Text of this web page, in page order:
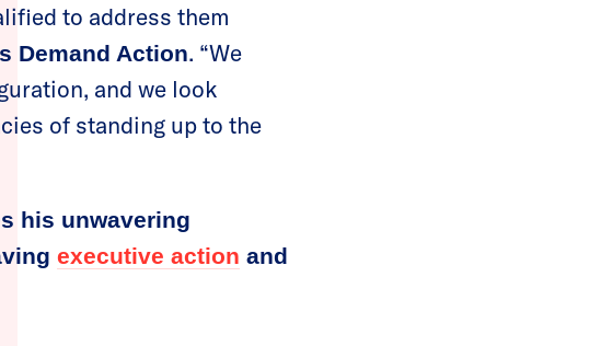
to address them
Demand Action. “We
and we look
of standing up to the
his unwavering
executive action and